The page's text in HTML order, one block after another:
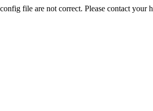
file are not correct. Please contact your